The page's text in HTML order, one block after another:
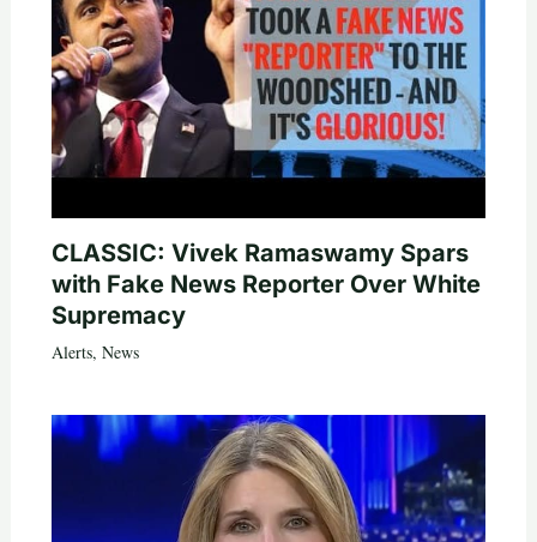
CLASSIC: Vivek Ramaswamy Spars
with Fake News Reporter Over White
Supremacy
Alerts, News